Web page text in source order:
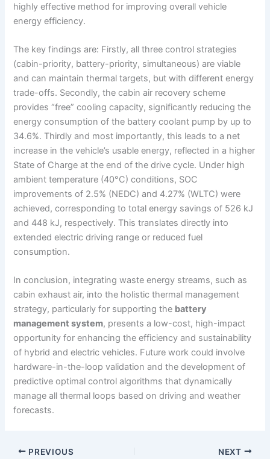
highly effective method for improving overall vehicle
energy efficiency.
The key findings are: Firstly, all three control strategies
(cabin-priority, battery-priority, simultaneous) are viable
and can maintain thermal targets, but with different energy
trade-offs. Secondly, the cabin air recovery scheme
provides “free” cooling capacity, significantly reducing the
energy consumption of the battery coolant pump by up to
34.6%. Thirdly and most importantly, this leads to a net
increase in the vehicle’s usable energy, reflected in a higher
State of Charge at the end of the drive cycle. Under high
ambient temperature (40°C) conditions, SOC
improvements of 2.5% (NEDC) and 4.27% (WLTC) were
achieved, corresponding to total energy savings of 526 kJ
and 448 kJ, respectively. This translates directly into
extended electric driving range or reduced fuel
consumption.
In conclusion, integrating waste energy streams, such as
cabin exhaust air, into the holistic thermal management
strategy, particularly for supporting the battery
management system, presents a low-cost, high-impact
opportunity for enhancing the efficiency and sustainability
of hybrid and electric vehicles. Future work could involve
hardware-in-the-loop validation and the development of
predictive optimal control algorithms that dynamically
manage all thermal loops based on driving and weather
forecasts.
PREVIOUS NEXT